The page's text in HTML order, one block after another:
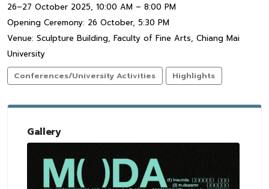
26–27 October 2025, 10:00 AM – 8:00 PM
Opening Ceremony: 26 October, 5:30 PM
Venue: Sculpture Building, Faculty of Fine Arts, Chiang Mai
University
Conferences/University Activities
Highlights
Gallery